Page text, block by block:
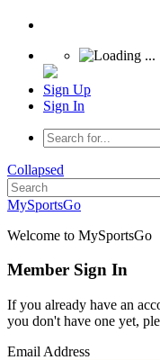
Sign Up
Sign In
Collapsed
MySportsGo
Welcome to MySportsGo
Member Sign In
If you already have an
you don't have one yet,
Email Address